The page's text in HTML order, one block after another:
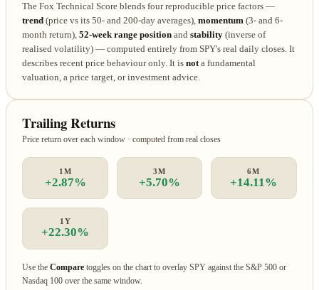
The Fox Technical Score blends four reproducible price factors —
trend (price vs its 50- and 200-day averages),momentum (3- and 6-
month return),52-week range position andstability (inverse of
realised volatility) — computed entirely from SPY's real daily closes. It
describes recent price behaviour only. It isnot a fundamental
valuation, a price target, or investment advice.
Trailing Returns
Price return over each window · computed from real closes
1M
+2.87%
3M
+5.70%
6M
+14.11%
1Y
+22.30%
Use theCompare toggles on the chart to overlay SPY against the S&P 500 or
Nasdaq 100 over the same window.